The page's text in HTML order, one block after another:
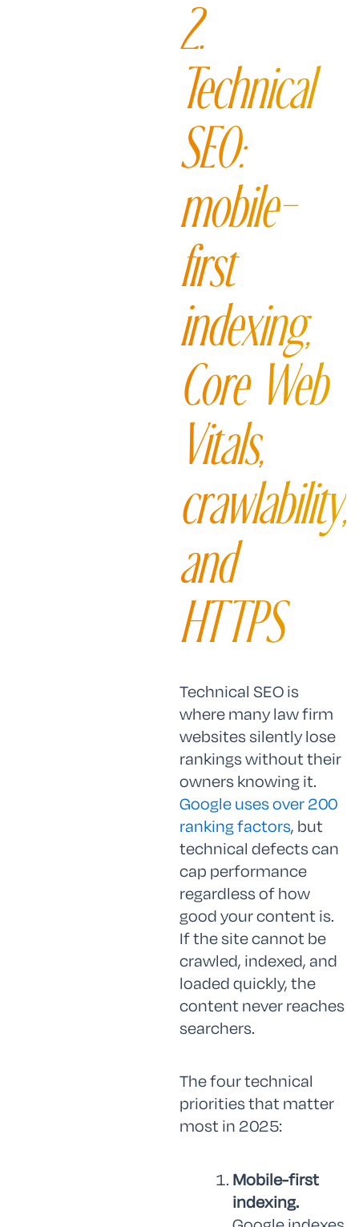
2.
Technical
SEO:
mobile-
first
indexing,
Core Web
Vitals,
crawlability,
and
HTTPS
Technical SEO is
where many law firm
websites silently lose
rankings without their
owners knowing it.
Google uses over 200
ranking factors, but
technical defects can
cap performance
regardless of how
good your content is.
If the site cannot be
crawled, indexed, and
loaded quickly, the
content never reaches
searchers.
The four technical
priorities that matter
most in 2025:
Mobile-first
indexing.